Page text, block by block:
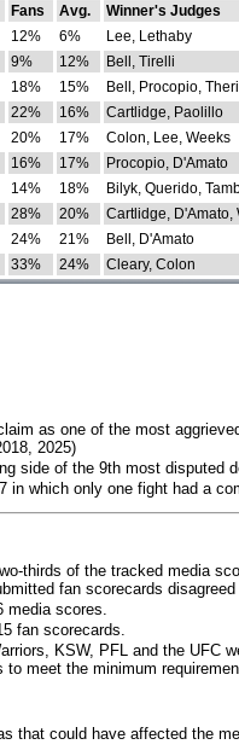
Fans Avg.
Winner's Judges
12% 6%
Lee, Lethaby
9% 12%
Bell, Tirelli
18% 15%
Bell, Procopio,
22% 16%
Cartlidge, Paolillo
20% 17%
Colon, Lee, Weeks
16% 17%
Procopio, D'Amato
14% 18%
Bilyk, Querido,
28% 20%
Cartlidge, D'Amato,
24% 21%
Bell, D'Amato
33% 24% Cleary, Colon
as one of the most
2025)
side of the 9th most disputed
in which only one fight had a
thirds of the tracked media
fan scorecards
scores.
fan scorecards.
KSW, PFL and the UFC
to meet the minimum
that could have affected the